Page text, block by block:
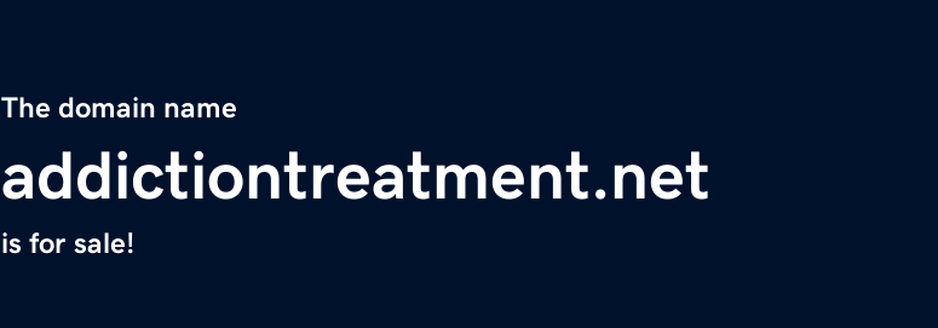
The domain name
addictiontreatment.net
is for sale!